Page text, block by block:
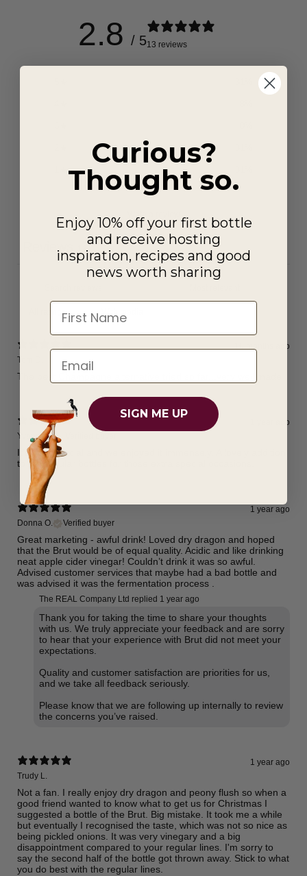
2.8 / 513 reviews
Reviews 13
10 months ago
Tom D.
The best Champagne alternative tried so far...very well made
1 year ago
Yvonne S.
It’s truly special and we enjoyed it immensely. A lovely addition
to the regular bottles for those extra special occasions.
1 year ago
Donna O.
Verified buyer
Great marketing - awful drink! Loved dry dragon and hoped
that the Brut would be of equal quality. Acidic and like drinking
neat apple cider vinegar! Couldn’t drink it was so awful.
Advised customer services that maybe had a bad bottle and
was advised it was the fermentation process .
The REAL Company Ltd replied 1 year ago
Thank you for taking the time to share your thoughts
with us. We truly appreciate your feedback and are sorry
to hear that your experience with Brut did not meet your
expectations.
Quality and customer satisfaction are priorities for us,
and we take all feedback seriously.
Please know that we are following up internally to review
the concerns you’ve raised.
1 year ago
Trudy L.
Not a fan. I really enjoy dry dragon and peony flush so when a
good friend wanted to know what to get us for Christmas I
suggested a bottle of the Brut. Big mistake. It took me a while
but eventually I recognised the taste, which was not so nice as
being pickled onions. It was very vinegary and a big
disappointment compared to your regular lines. I'm sorry to
say the second half of the bottle got thrown away. Stick to what
you do best with the regular lines.
Curious?
Thought so.
Enjoy 10% off your first bottle
and receive hosting
inspiration, recipes and good
news worth sharing
First Name
SIGN ME UP